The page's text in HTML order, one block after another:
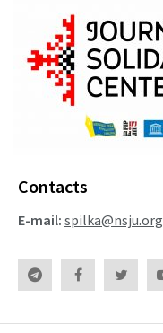
Contacts
E-mail: spilka@nsju.org